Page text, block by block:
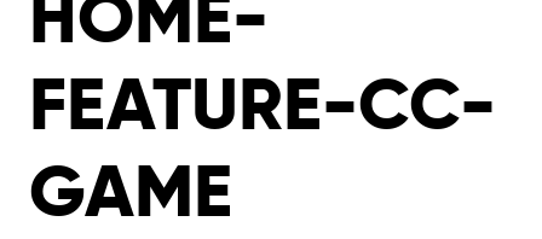
FEATURE-CC-
GAME